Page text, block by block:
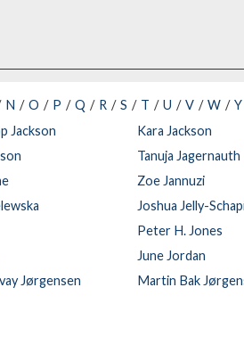
N O P Q R S T U V W Y
Jackson Kara Jackson
Tanuja Jagernauth
Zoe Jannuzi
Joshua Jelly-
Peter H. Jones
June Jordan
Jørgensen Martin Bak